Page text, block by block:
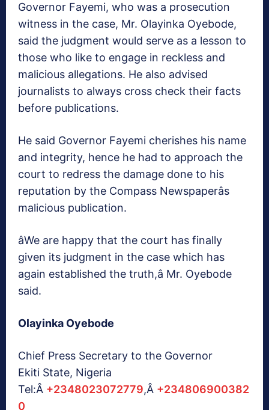
Governor Fayemi, who was a prosecution
witness in the case, Mr. Olayinka Oyebode,
said the judgment would serve as a lesson to
those who like to engage in reckless and
malicious allegations. He also advised
journalists to always cross check their facts
before publications.
He said Governor Fayemi cherishes his name
and integrity, hence he had to approach the
court to redress the damage done to his
reputation by the Compass Newspaperâs
malicious publication.
âWe are happy that the court has finally
given its judgment in the case which has
again established the truth,â Mr. Oyebode
said.
Olayinka Oyebode
Chief Press Secretary to the Governor
Ekiti State, Nigeria
Tel:Â +2348023072779,Â +234806900382
0